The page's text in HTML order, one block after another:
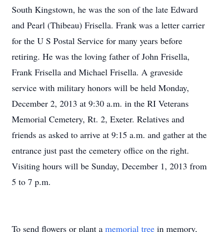
South Kingstown, he was the son of the late Edward
and Pearl (Thibeau) Frisella. Frank was a letter carrier
for the U S Postal Service for many years before
retiring. He was the loving father of John Frisella,
Frank Frisella and Michael Frisella. A graveside
service with military honors will be held Monday,
December 2, 2013 at 9:30 a.m. in the RI Veterans
Memorial Cemetery, Rt. 2, Exeter. Relatives and
friends as asked to arrive at 9:15 a.m. and gather at the
entrance just past the cemetery office on the right.
Visiting hours will be Sunday, December 1, 2013 from
5 to 7 p.m.
To send flowers or plant a memorial tree in memory,